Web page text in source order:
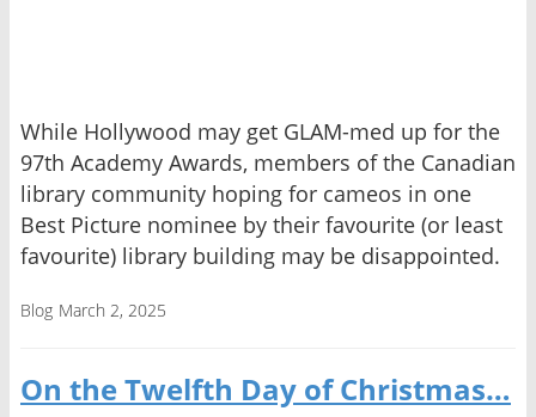
While Hollywood may get GLAM-med up for the
97th Academy Awards, members of the Canadian
library community hoping for cameos in one
Best Picture nominee by their favourite (or least
favourite) library building may be disappointed.
Blog March 2, 2025
On the Twelfth Day of Christmas…